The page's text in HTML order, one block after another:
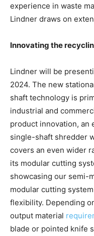
experience in waste
Lindner draws on
Innovating the
Lindner will be
2024. The new
shaft technology is
industrial and
product innovation, an
single-shaft shredder
covers an even wider
its modular cutting
showcasing our semi-
modular cutting
flexibility. Depending
output material
blade or pointed knife